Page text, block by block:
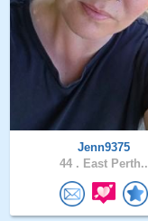
Jenn9375
44 . East Perth..